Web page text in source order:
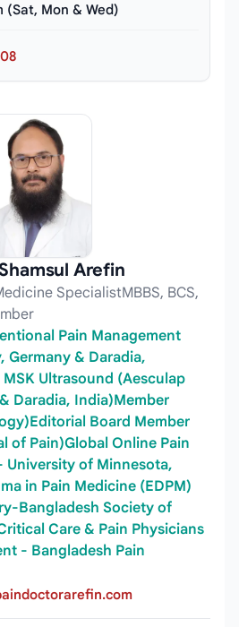
(Sat, Mon & Wed)
Arefin
SpecialistMBBS, BCS,
Pain Management
Germany & Daradia,
Ultrasound (Aesculap
Daradia, India)Member
Board Member
of Pain)Global Online Pain
University of Minnesota,
in Pain Medicine (EDPM)
Bangladesh Society of
Care & Pain Physicians
- Bangladesh Pain